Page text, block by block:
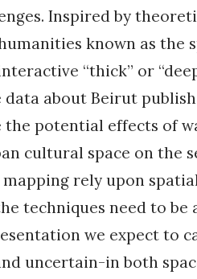
Inspired by
known as the
“thick” or
about Beirut
the potential effects of
cultural space on the
rely upon
techniques need to be
we expect to
uncertain-in both